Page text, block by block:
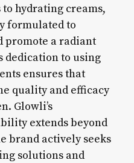
hydrating creams,
formulated to
promote a radiant
dedication to using
ensures that
quality and efficacy
Glowli’s
extends beyond
brand actively seeks
solutions and